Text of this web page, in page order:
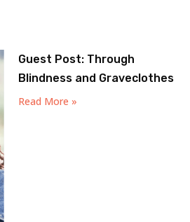
Guest Post: Through
Blindness and Graveclothes
Read More »